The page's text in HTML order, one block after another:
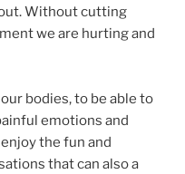
Without cutting
we are hurting and
bodies, to be able to
emotions and
the fun and
that can also a